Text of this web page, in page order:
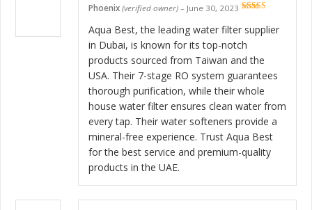
Phoenix (verified owner) – June 30, 2023
Aqua Best, the leading water filter supplier
in Dubai, is known for its top-notch
products sourced from Taiwan and the
USA. Their 7-stage RO system guarantees
thorough purification, while their whole
house water filter ensures clean water from
every tap. Their water softeners provide a
mineral-free experience. Trust Aqua Best
for the best service and premium-quality
products in the UAE.